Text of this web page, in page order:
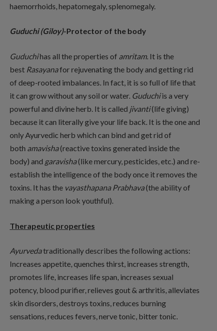
haemorrhoids, hepatomegaly, splenomegaly.
Guduchi (Giloy)-Protector of the body
Guduchihas all the properties of amritam. It is the
best Rasayanafor rejuvenating the body and getting rid
of deep-rooted imbalances. In fact, it is so full of life that
it can grow without any soil or water. Guduchiis a very
powerful and divine herb. It is called jivanti(life giving)
because it can literally give your life back. It is the one and
only Ayurvedic herb which can bind and get rid of
both amavisha(reactive toxins generated inside the
body) and garavisha(like mercury, pesticides, etc.) and re-
establish the intelligence of the body once it removes the
toxins. It has the vayasthapana Prabhava(the ability of
making a person look youthful).
Therapeutic properties
Ayurvedatraditionally describes the following actions:
Increases appetite, quenches thirst, increases strength,
promotes life, increases life span, increases sexual
potency, blood purifier, relieves gout & arthritis, alleviates
skin disorders, destroys toxins, reduces burning
sensations, reduces fevers, nerve tonic, bitter tonic.